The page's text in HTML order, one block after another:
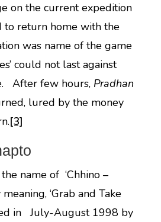
on the current expedition
to return home with the
was name of the game
could not last against
After few hours, Pradhan
lured by the money
[3]
name of ‘Chhino –
‘Grab and Take
in July-August 1998 by